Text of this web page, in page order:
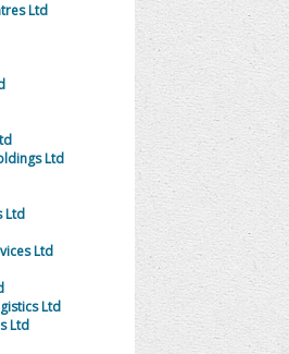
Ltd
Ltd
Ltd
Ltd
Ltd
Ltd